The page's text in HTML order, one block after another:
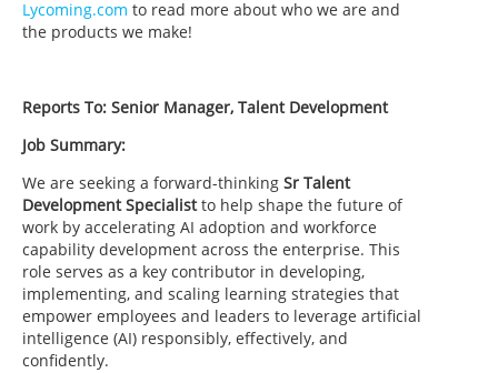
Lycoming.com to read more about who we are and
the products we make!
Reports To: Senior Manager, Talent Development
Job Summary:
We are seeking a forward-thinking Sr Talent
Development Specialistto help shape the future of
work by accelerating AI adoption and workforce
capability development across the enterprise. This
role serves as a key contributor in developing,
implementing, and scaling learning strategies that
empower employees and leaders to leverage artificial
intelligence (AI) responsibly, effectively, and
confidently.